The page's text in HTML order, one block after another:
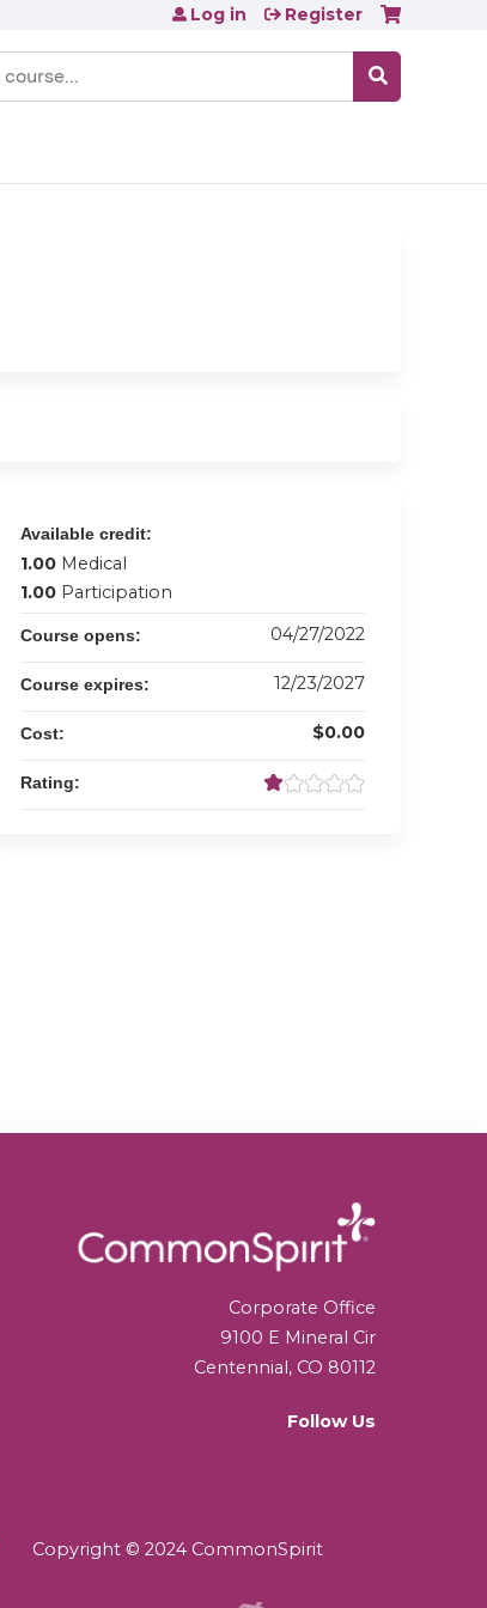
Log in Register
Available credit:
1.00 Medical
1.00 Participation
Course opens: 04/27/2022
Course expires: 12/23/2027
Cost: $0.00
Rating:
Corporate Office
9100 E Mineral Cir
Centennial, CO 80112
Follow Us
Copyright © 2024 CommonSpirit